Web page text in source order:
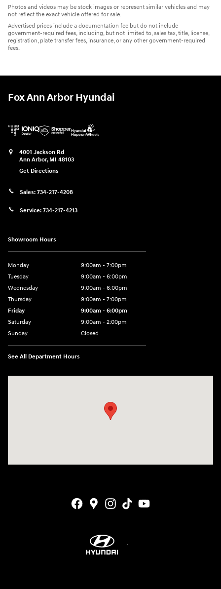
Photos and videos may be stock images or represent similar vehicles and may
not reflect the exact vehicle offered for sale.
Advertised prices include a documentation fee but do not include
government-required fees, including, but not limited to, sales tax, title, license,
registration, plate transfer fees, insurance, or any other government-required
fees.
Fox Ann Arbor Hyundai
4001 Jackson Rd
Ann Arbor, MI 48103
Get Directions
Sales: 734-217-4208
Service: 734-217-4213
Showroom Hours
Monday
9:00am - 7:00pm
Tuesday
9:00am - 6:00pm
Wednesday
9:00am - 6:00pm
Thursday
9:00am - 7:00pm
Friday
9:00am - 6:00pm
Saturday
9:00am - 2:00pm
Sunday
Closed
See All Department Hours